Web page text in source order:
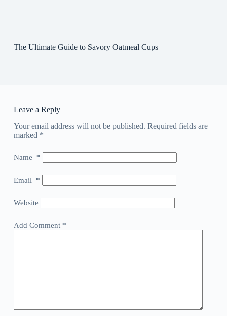
The Ultimate Guide to Savory Oatmeal Cups
Leave a Reply
Your email address will not be published. Required fields are
marked *
Name *
Email *
Website
Add Comment*